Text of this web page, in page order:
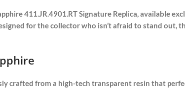
411.JR.4901.RT Signature Replica, available
for the collector who isn’t afraid to stand out,
crafted from a high-tech transparent resin that